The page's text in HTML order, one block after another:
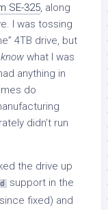
SE-325, along
I was tossing
4TB drive, but
know what I was
anything in
do
didn’t run
the drive up
support in the
fixed) and